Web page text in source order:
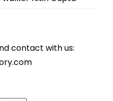
contact with us: